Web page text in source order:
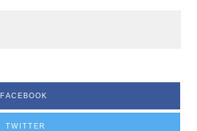
FACEBOOK
TWITTER